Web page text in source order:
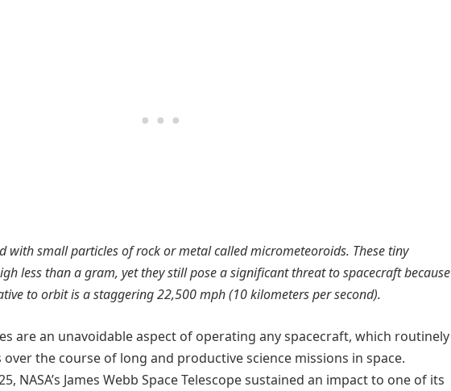
with small particles of rock or metal called micrometeoroids. These tiny
less than a gram, yet they still pose a significant threat to spacecraft because
to orbit is a staggering 22,500 mph (10 kilometers per second).
are an unavoidable aspect of operating any spacecraft, which routinely
the course of long and productive science missions in space.
NASA’s James Webb Space Telescope sustained an impact to one of its